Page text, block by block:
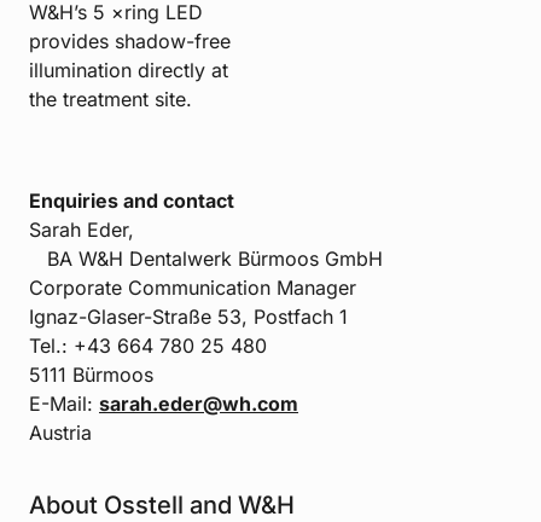
W&H’s 5 ×ring LED
provides shadow-free
illumination directly at
the treatment site.
Enquiries and contact
Sarah Eder,
BA W&H Dentalwerk Bürmoos GmbH
Corporate Communication Manager
Ignaz-Glaser-Straße 53, Postfach 1
Tel.: +43 664 780 25 480
5111 Bürmoos
E-Mail: sarah.eder@wh.com
Austria
About Osstell and W&H